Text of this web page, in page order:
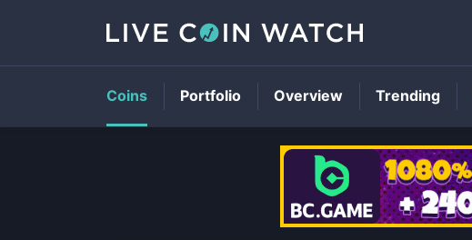
Coins Portfolio Overview Trending